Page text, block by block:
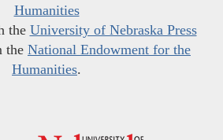
Humanities
the University of Nebraska Press
the National Endowment for the
Humanities.